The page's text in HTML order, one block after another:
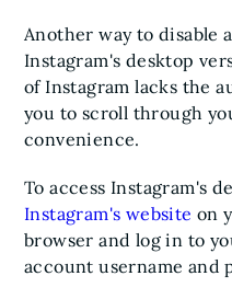
Another way to disable
Instagram's desktop
of Instagram lacks the
you to scroll through
convenience.
To access Instagram's
Instagram's website on
browser and log in to
account username and